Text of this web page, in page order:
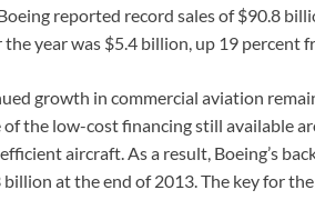
reported record sales of $90.8
the year was $5.4 billion, up 19 percent
growth in commercial aviation
of the low-cost financing still available
aircraft. As a result, Boeing’s
at the end of 2013. The key for